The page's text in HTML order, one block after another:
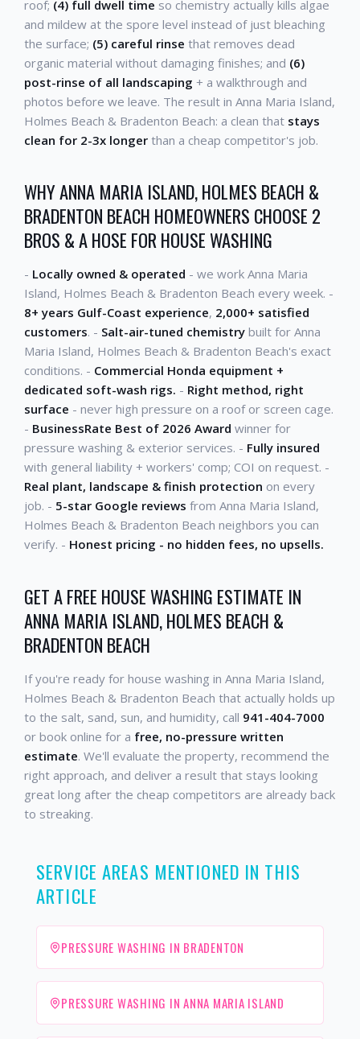
roof; (4) full dwell time so chemistry actually kills algae
and mildew at the spore level instead of just bleaching
the surface; (5) careful rinse that removes dead
organic material without damaging finishes; and (6)
post-rinse of all landscaping + a walkthrough and
photos before we leave. The result in Anna Maria Island,
Holmes Beach & Bradenton Beach: a clean that stays
clean for 2-3x longer than a cheap competitor's job.
WHY ANNA MARIA ISLAND, HOLMES BEACH &
BRADENTON BEACH HOMEOWNERS CHOOSE 2
BROS & A HOSE FOR HOUSE WASHING
- Locally owned & operated - we work Anna Maria
Island, Holmes Beach & Bradenton Beach every week. -
8+ years Gulf-Coast experience, 2,000+ satisfied
customers. - Salt-air-tuned chemistry built for Anna
Maria Island, Holmes Beach & Bradenton Beach's exact
conditions. - Commercial Honda equipment +
dedicated soft-wash rigs. - Right method, right
surface - never high pressure on a roof or screen cage.
- BusinessRate Best of 2026 Award winner for
pressure washing & exterior services. - Fully insured
with general liability + workers' comp; COI on request. -
Real plant, landscape & finish protection on every
job. - 5-star Google reviews from Anna Maria Island,
Holmes Beach & Bradenton Beach neighbors you can
verify. - Honest pricing - no hidden fees, no upsells.
GET A FREE HOUSE WASHING ESTIMATE IN
ANNA MARIA ISLAND, HOLMES BEACH &
BRADENTON BEACH
If you're ready for house washing in Anna Maria Island,
Holmes Beach & Bradenton Beach that actually holds up
to the salt, sand, sun, and humidity, call 941-404-7000
or book online for a free, no-pressure written
estimate. We'll evaluate the property, recommend the
right approach, and deliver a result that stays looking
great long after the cheap competitors are already back
to streaking.
SERVICE AREAS MENTIONED IN THIS
ARTICLE
PRESSURE WASHING IN BRADENTON
PRESSURE WASHING IN ANNA MARIA ISLAND